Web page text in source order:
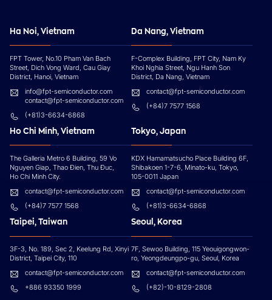
Ha Noi, Vietnam
FPT Tower, No.10 Pham Van Bach
Street, Dich Vong Ward, Cau Giay
District, Hanoi, Vietnam
info@fpt-semiconductor.com
contact@fpt-semiconductor.com
(+81)3-6634-6868
Da Nang, Vietnam
F-Complex Building, FPT City, Nam Ky
Khoi Nghia Street, Ngu Hanh Son
District, Da Nang, Vietnam
contact@fpt-semiconductor.com
(+84)7 7577 1568
Ho Chi Minh, Vietnam
The Galleria Metro 6 Building, 59 Vo
Nguyen Giap, Thao Đien, Thu Đuc,
Ho Chi Minh City.
contact@fpt-semiconductor.com
(+84)7 7577 1568
Tokyo, Japan
KDX Hamamatsucho Place Building 6F,
Shibakoen 1-7-6, Minato-ku, Tokyo,
105-0011 Japan
contact@fpt-semiconductor.com
(+81)3-6634-6868
Taipei, Taiwan
3F-3, No. 189, Sec 2, Keelung Rd, Xinyi
District, Taipei City, 110
contact@fpt-semiconductor.com
+886 93350 1999
Seoul, Korea
7F, Sewoo Building, 115 Yeouigongwon-
ro, Yeongdeungpo-gu, Seoul, Korea
contact@fpt-semiconductor.com
(+82)-10-8129-2808